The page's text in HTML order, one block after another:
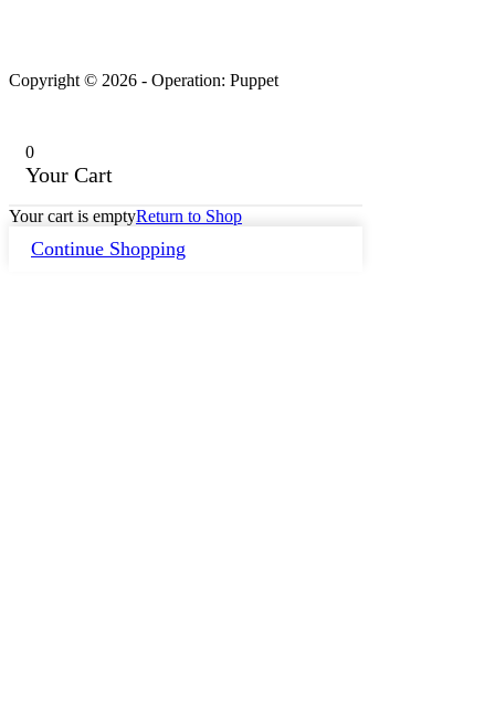
Copyright © 2026 - Operation: Puppet
0
Your Cart
Your cart is emptyReturn to Shop
Continue Shopping